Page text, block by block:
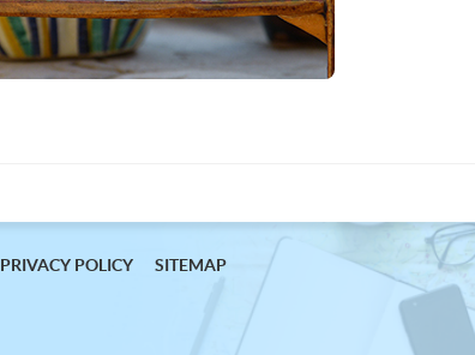
PRIVACY POLICY SITEMAP